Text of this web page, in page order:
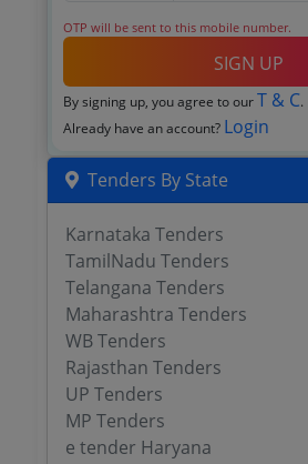
OTP will be sent to this mobile number.
SIGN UP
By signing up, you agree to our T & C.
Already have an account? Login
Tenders By State
Karnataka Tenders
TamilNadu Tenders
Telangana Tenders
Maharashtra Tenders
WB Tenders
Rajasthan Tenders
UP Tenders
MP Tenders
e tender Haryana